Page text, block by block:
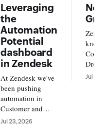
Leveraging
the
Automation
Potential
dashboard
in Zendesk
At Zendesk we've
been pushing
automation in
Customer and
Employee service
Jul 23, 2026
from
Jul 17,